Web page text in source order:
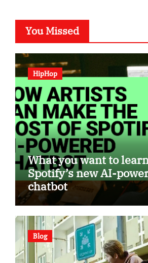
You Missed
HipHop
What you want to
Spotify’s new AI-
chatbot
Blog